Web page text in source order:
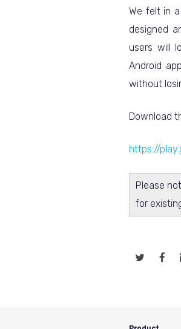
We felt in
designed
users will
Android
without
Download
https://
Please
for